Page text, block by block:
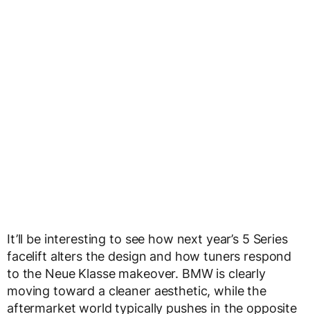
It’ll be interesting to see how next year’s 5 Series
facelift alters the design and how tuners respond
to the Neue Klasse makeover. BMW is clearly
moving toward a cleaner aesthetic, while the
aftermarket world typically pushes in the opposite